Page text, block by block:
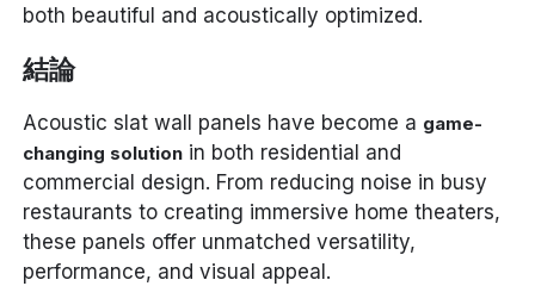
both beautiful and acoustically optimized.
結論
Acoustic slat wall panels have become a game-
changing solution in both residential and
commercial design. From reducing noise in busy
restaurants to creating immersive home theaters,
these panels offer unmatched versatility,
performance, and visual appeal.